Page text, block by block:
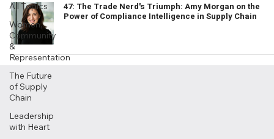
All Topics
Women,
Community
&
Representation
The Future
of Supply
Chain
Leadership
with Heart
47: The Trade Nerd's Triumph: Amy Morgan on the
Power of Compliance Intelligence in Supply Chain